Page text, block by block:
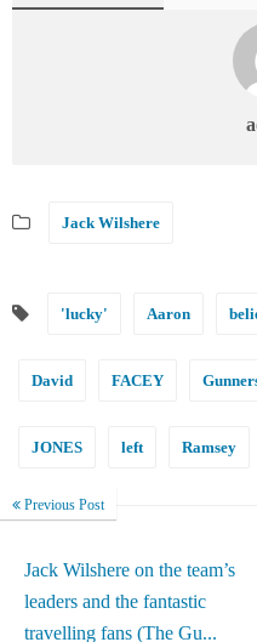
Jack Wilshere
'lucky' Aaron
David FACEY
JONES left Ramsey
Previous Post
Jack Wilshere on the team’s
leaders and the fantastic
travelling fans (The Gu...